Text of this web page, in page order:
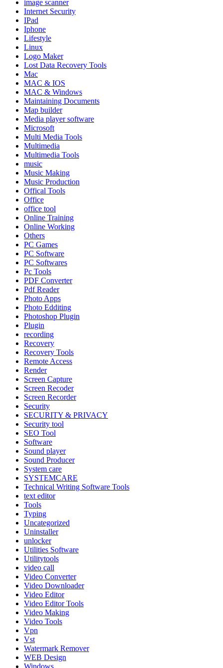
image scanner
Internet Security
IPad
Iphone
Lifestyle
Linux
Logo Maker
Lost Data Recovery Tools
Mac
MAC & IOS
MAC & Windows
Maintaining Documents
Map builder
Media player software
Microsoft
Multi Media Tools
Multimedia
Multimedia Tools
music
Music Making
Music Production
Offical Tools
Office
office tool
Online Training
Online Working
Others
PC Games
PC Software
PC Softwares
Pc Tools
PDF Converter
Pdf Reader
Photo Apps
Photo Edditing
Photoshop Plugin
Plugin
recording
Recovery
Recovery Tools
Remote Access
Render
Screen Capture
Screen Recoder
Screen Recorder
Security
SECURITY & PRIVACY
Security tool
SEO Tool
Software
Sound player
Sound Producer
System care
SYSTEMCARE
Technical Writing Software Tools
text editor
Tools
Typing
Uncategorized
Uninstaller
unlocker
Utilities Software
Utilitytools
video call
Video Converter
Video Downloader
Video Editor
Video Editor Tools
Video Making
Video Tools
Vpn
Vst
Watermark Remover
WEB Design
Windows